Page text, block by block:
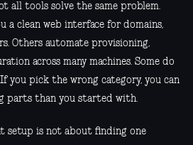
all tools solve the same problem.
a clean web interface for domains,
Others automate provisioning,
across many machines. Some do
you pick the wrong category, you can
parts than you started with.
setup is not about finding one